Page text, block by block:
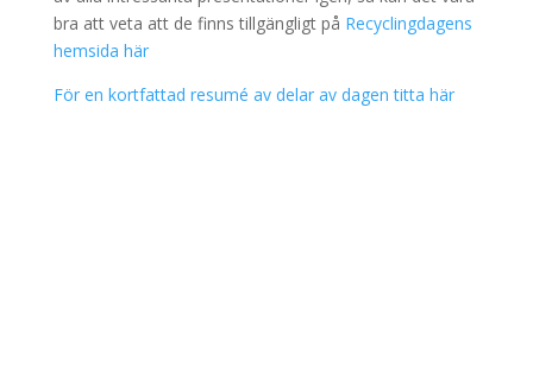
bra att veta att de finns tillgängligt på Recyclingdagens
hemsida här
För en kortfattad resumé av delar av dagen titta här